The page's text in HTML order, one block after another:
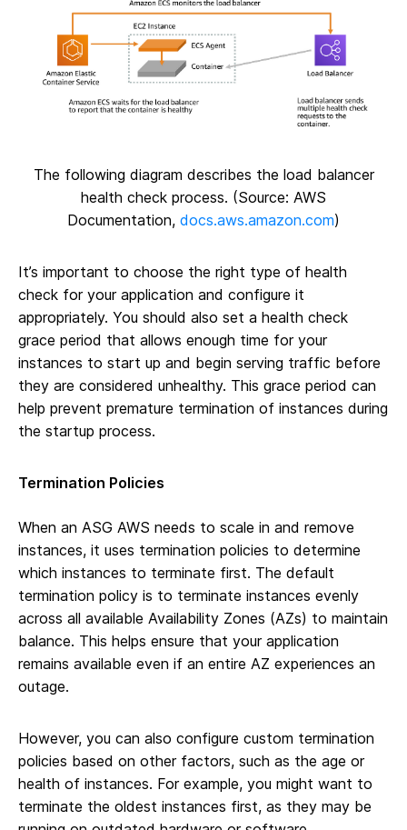
The following diagram describes the load balancer
health check process. (Source: AWS
Documentation, docs.aws.amazon.com)
It’s important to choose the right type of health
check for your application and configure it
appropriately. You should also set a health check
grace period that allows enough time for your
instances to start up and begin serving traffic before
they are considered unhealthy. This grace period can
help prevent premature termination of instances during
the startup process.
Termination Policies
When an ASG AWS needs to scale in and remove
instances, it uses termination policies to determine
which instances to terminate first. The default
termination policy is to terminate instances evenly
across all available Availability Zones (AZs) to maintain
balance. This helps ensure that your application
remains available even if an entire AZ experiences an
outage.
However, you can also configure custom termination
policies based on other factors, such as the age or
health of instances. For example, you might want to
terminate the oldest instances first, as they may be